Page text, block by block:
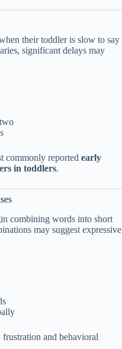
their toddler is slow to say
significant delays may
commonly reported early
in toddlers.
combining words into short
may suggest expressive
and behavioral